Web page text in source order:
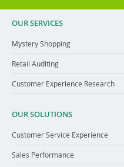
OUR SERVICES
Mystery Shopping
Retail Auditing
Customer Experience Research
OUR SOLUTIONS
Customer Service Experience
Sales Performance